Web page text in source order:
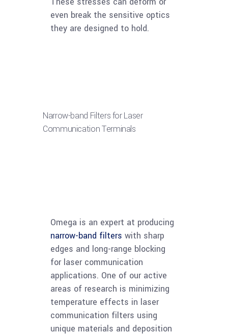
even break the sensitive optics
they are designed to hold.
Narrow-band Filters for Laser
Communication Terminals
Omega is an expert at producing
narrow-band filters with sharp
edges and long-range blocking
for laser communication
applications. One of our active
areas of research is minimizing
temperature effects in laser
communication filters using
unique materials and deposition